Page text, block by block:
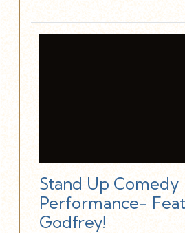
Stand Up Comedy
Performance-
Godfrey!